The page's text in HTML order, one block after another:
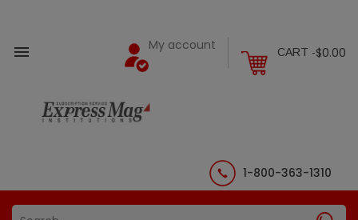
 CART -$0.00
My account
1-800-363-1310